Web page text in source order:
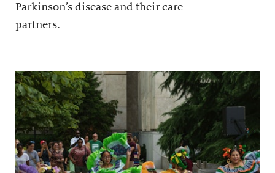
Parkinson’s disease and their care
partners.